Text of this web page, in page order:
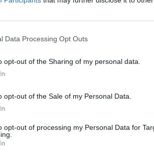
Data Processing Opt Outs
opt-out of the Sharing of my personal data.
opt-out of the Sale of my Personal Data.
opt-out of processing my Personal Data for
incorrect installation,
registration, night-time
how to fix them.
BYGEOCLIMA
ENERGY PRODUCTION